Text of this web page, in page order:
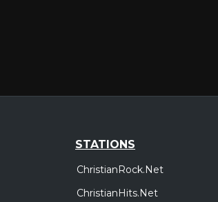
STATIONS
ChristianRock.Net
ChristianHits.Net